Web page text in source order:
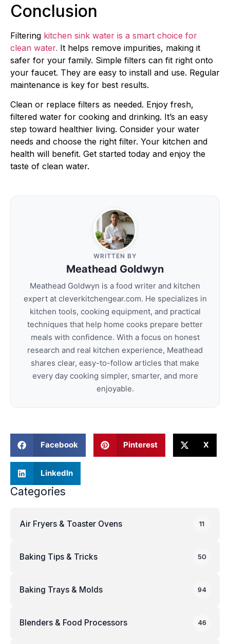
Conclusion
Filtering kitchen sink water is a smart choice for
clean water. It helps remove impurities, making it
safer for your family. Simple filters can fit right onto
your faucet. They are easy to install and use. Regular
maintenance is key for best results.
Clean or replace filters as needed. Enjoy fresh,
filtered water for cooking and drinking. It’s an easy
step toward healthier living. Consider your water
needs and choose the right filter. Your kitchen and
health will benefit. Get started today and enjoy the
taste of clean water.
WRITTEN BY
Meathead Goldwyn
Meathead Goldwyn is a food writer and kitchen
expert at cleverkitchengear.com. He specializes in
kitchen tools, cooking equipment, and practical
techniques that help home cooks prepare better
meals with confidence. With a focus on honest
research and real kitchen experience, Meathead
shares clear, easy-to-follow articles that make
every day cooking simpler, smarter, and more
enjoyable.
Facebook Pinterest X
LinkedIn
Categories
Air Fryers & Toaster Ovens 11
Baking Tips & Tricks 50
Baking Trays & Molds 94
Blenders & Food Processors 46